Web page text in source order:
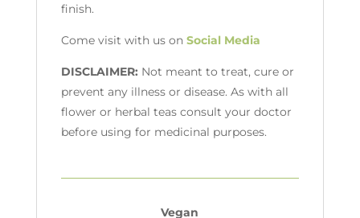
finish.
Come visit with us on Social Media
DISCLAIMER: Not meant to treat, cure or
prevent any illness or disease. As with all
flower or herbal teas consult your doctor
before using for medicinal purposes.
Vegan